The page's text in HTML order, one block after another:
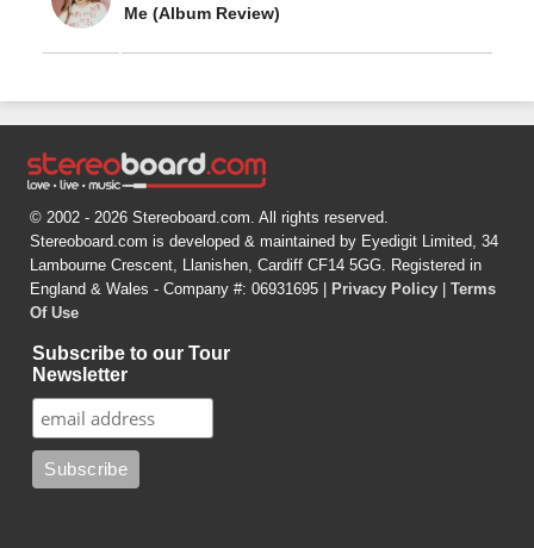
Me (Album Review)
© 2002 - 2026 Stereoboard.com. All rights reserved.
Stereoboard.com is developed & maintained by Eyedigit Limited, 34
Lambourne Crescent, Llanishen, Cardiff CF14 5GG. Registered in
England & Wales - Company #: 06931695 |
Privacy Policy
Terms
Of Use
Subscribe to our Tour
Newsletter